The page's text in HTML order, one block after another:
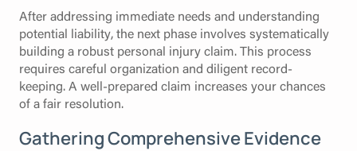
After addressing immediate needs and understanding
potential liability, the next phase involves systematically
building a robust personal injury claim. This process
requires careful organization and diligent record-
keeping. A well-prepared claim increases your chances
of a fair resolution.
Gathering Comprehensive Evidence